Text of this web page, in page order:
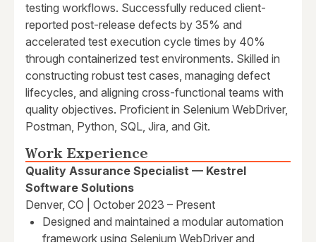
testing workflows. Successfully reduced client-
reported post-release defects by 35% and
accelerated test execution cycle times by 40%
through containerized test environments. Skilled in
constructing robust test cases, managing defect
lifecycles, and aligning cross-functional teams with
quality objectives. Proficient in Selenium WebDriver,
Postman, Python, SQL, Jira, and Git.
Work Experience
Quality Assurance Specialist — Kestrel
Software Solutions
Denver, CO | October 2023 – Present
Designed and maintained a modular automation
framework using Selenium WebDriver and